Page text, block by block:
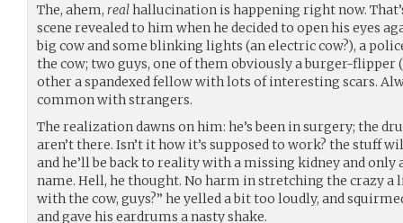
The, ahem, realhallucination is happening right now.
scene revealed to him when he decided to open his eyes
big cow and some blinking lights (an electric cow?), a
the cow; two guys, one of them obviously a burger-flipper
other a spandexed fellow with lots of interesting scars.
common with strangers.
The realization dawns on him: he’s been in surgery; the
aren’t there. Isn’t it how it’s supposed to work? the stuff
and he’ll be back to reality with a missing kidney and only
name. Hell, he thought. No harm in stretching the crazy a
with the cow, guys?” he yelled a bit too loudly, and
and gave his eardrums a nasty shake.